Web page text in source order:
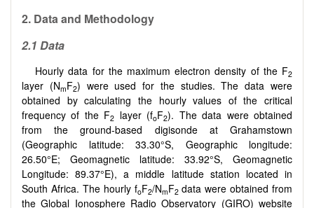
2. Data and Methodology
2.1 Data
Hourly data for the maximum electron density of the F2
layer (NmF2) were used for the studies. The data were
obtained by calculating the hourly values of the critical
frequency of the F2 layer (foF2). The data were obtained
from the ground-based digisonde at Grahamstown
(Geographic latitude: 33.30°S, Geographic longitude:
26.50°E; Geomagnetic latitude: 33.92°S, Geomagnetic
Longitude: 89.37°E), a middle latitude station located in
South Africa. The hourly foF2/NmF2data were obtained from
the Global Ionosphere Radio Observatory (GIRO) website